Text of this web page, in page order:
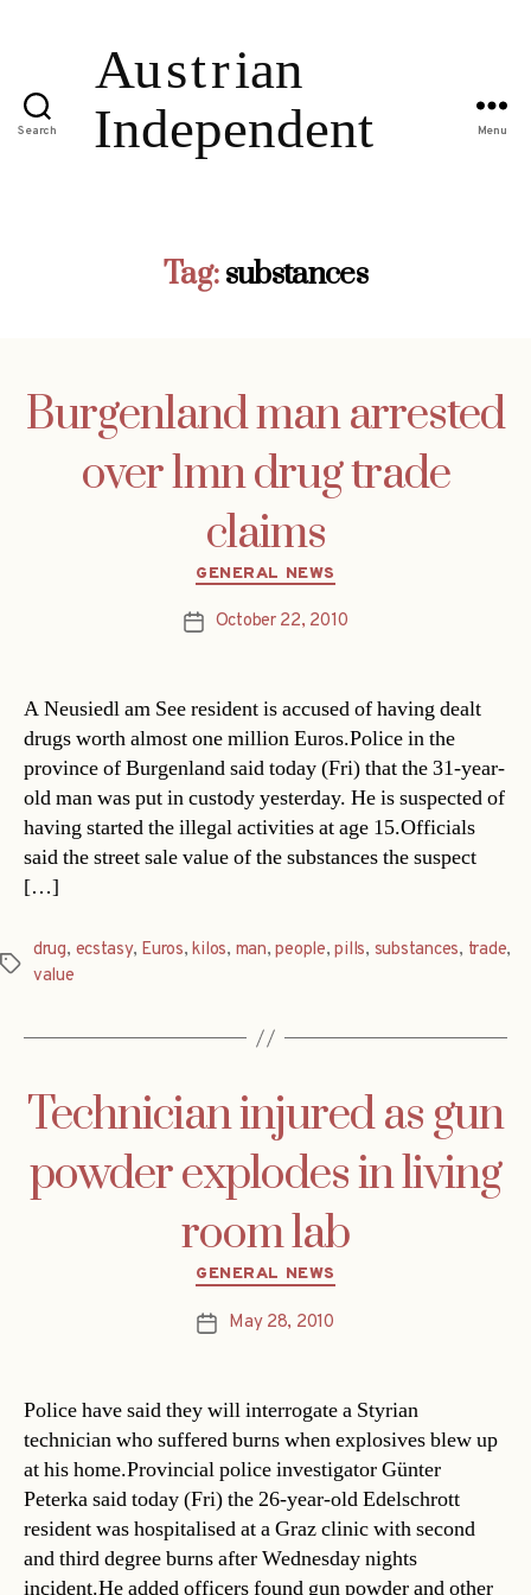
Search Menu
Tag: substances
Burgenland man arrested
over 1mn drug trade
claims
Categories
GENERAL NEWS
PostOctober 22, 2010
A Neusiedl am See resident is accused of having dealt
drugs worth almost one million Euros.Police in the
province of Burgenland said today (Fri) that the 31-year-
old man was put in custody yesterday. He is suspected of
having started the illegal activities at age 15.Officials
said the street sale value of the substances the suspect
[…]
Tags
drug, ecstasy, Euros,kilos, man,people,pills, substances, trade,
value
Technician injured as gun
powder explodes in living
room lab
Categories
GENERAL NEWS
PostMay 28, 2010
Police have said they will interrogate a Styrian
technician who suffered burns when explosives blew up
at his home.Provincial police investigator Günter
Peterka said today (Fri) the 26-year-old Edelschrott
resident was hospitalised at a Graz clinic with second
and third degree burns after Wednesday nights
incident.He added officers found gun powder and other